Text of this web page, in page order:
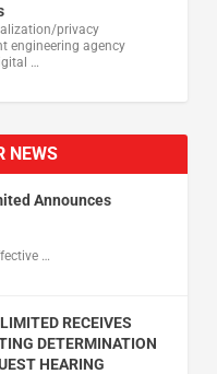
privacy
engineering agency
…
NEWS
Announces
…
RECEIVES
DETERMINATION
HEARING